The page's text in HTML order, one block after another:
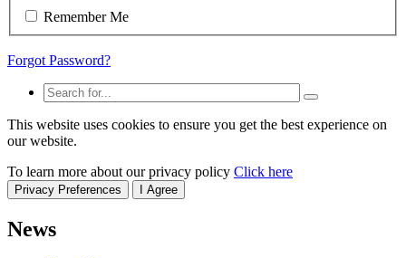
Remember Me
Forgot Password?
This website uses cookies to ensure you get the best experience on
our website.
To learn more about our privacy policy Click here
Privacy Preferences I Agree
News